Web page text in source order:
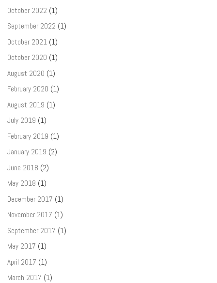
October 2022 (1)
September 2022 (1)
October 2021 (1)
October 2020 (1)
August 2020 (1)
February 2020 (1)
August 2019 (1)
July 2019 (1)
February 2019 (1)
January 2019 (2)
June 2018 (2)
May 2018 (1)
December 2017 (1)
November 2017 (1)
September 2017 (1)
May 2017 (1)
April 2017 (1)
March 2017 (1)